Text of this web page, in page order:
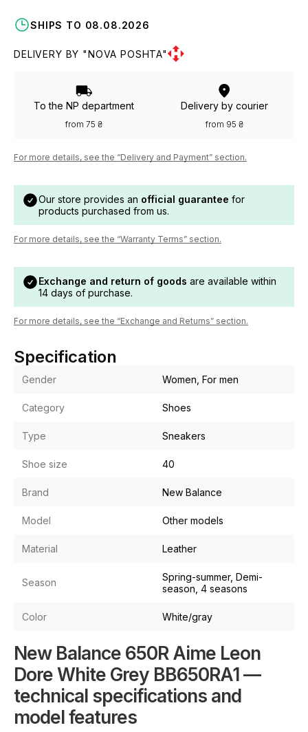
SHIPS TO 08.08.2026
DELIVERY BY "NOVA POSHTA"
To the NP department
from 75 ₴
Delivery by courier
from 95 ₴
For more details, see the “Delivery and Payment” section.
Our store provides an official guarantee for
products purchased from us.
For more details, see the “Warranty Terms” section.
Exchange and return of goods are available within
14 days of purchase.
For more details, see the “Exchange and Returns” section.
Specification
Gender Women, For men
Category Shoes
Type Sneakers
Shoe size 40
Brand New Balance
Model Other models
Material Leather
Season
Spring-summer, Demi-
season, 4 seasons
Color White/gray
New Balance 650R Aime Leon
Dore White Grey BB650RA1 —
technical specifications and
model features